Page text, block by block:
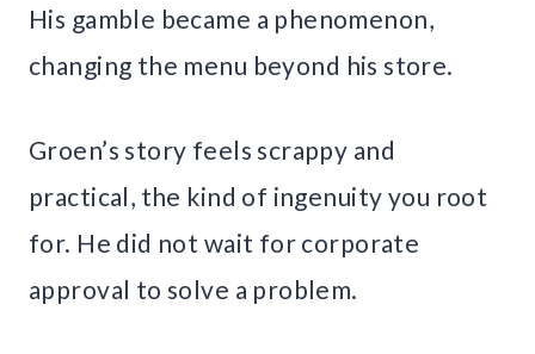
His gamble became a phenomenon,
changing the menu beyond his store.
Groen’s story feels scrappy and
practical, the kind of ingenuity you root
for. He did not wait for corporate
approval to solve a problem.